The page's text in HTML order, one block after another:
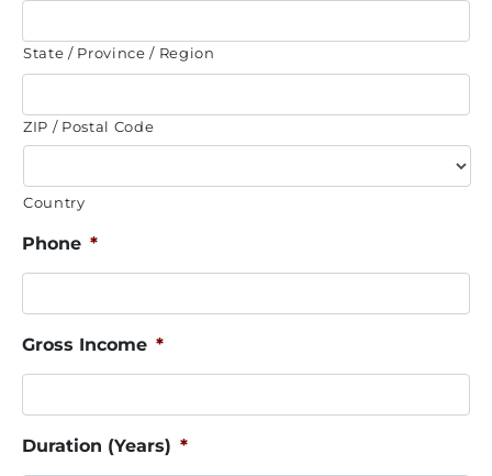
State / Province / Region
ZIP / Postal Code
Country
Phone *
Gross Income *
Duration (Years) *